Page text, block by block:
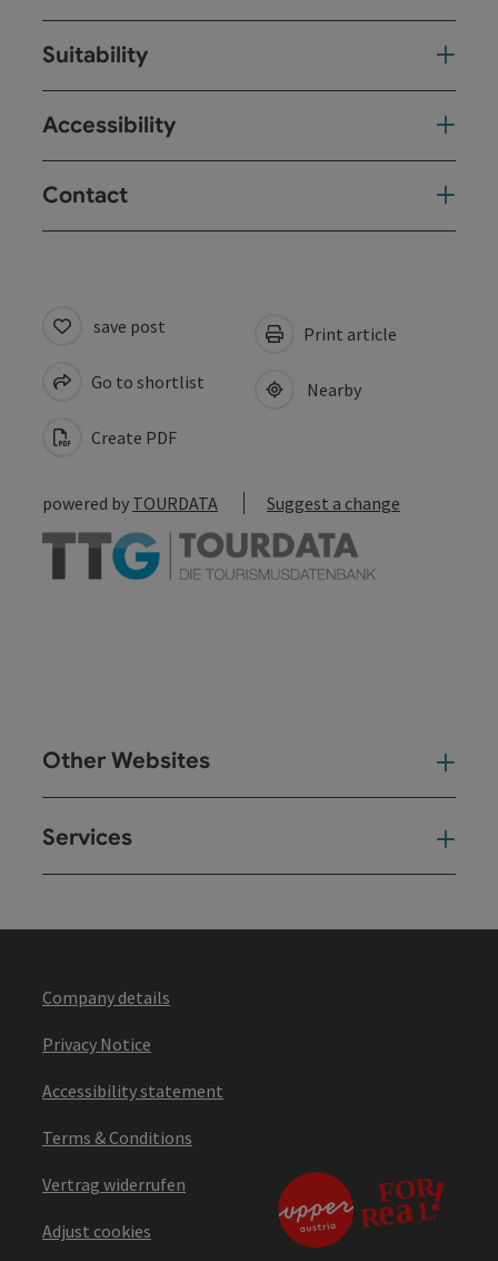
Suitability
Accessibility
Contact
save post
Go to shortlist
Create PDF
Print article
Nearby
powered by TOURDATA Suggest a change
Other Websites
Services
Company details
Privacy Notice
Accessibility statement
Terms & Conditions
Vertrag widerrufen
Adjust cookies